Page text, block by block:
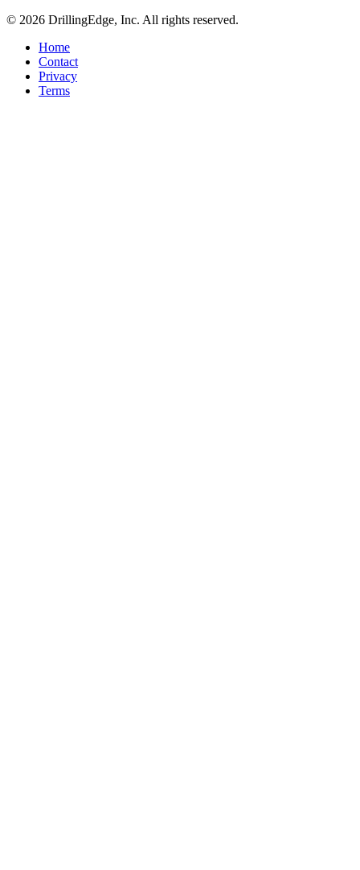
© 2026 DrillingEdge, Inc. All rights reserved.
Home
Contact
Privacy
Terms